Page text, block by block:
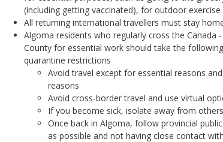
(including getting vaccinated), for outdoor
All returning international travellers must stay
Algoma residents who regularly cross the Canada
County for essential work should take the
quarantine restrictions
Avoid travel except for essential reasons
reasons
Avoid cross-border travel and use virtual
If you become sick, isolate away from
Once back in Algoma, follow provincial
as possible and not having close contact